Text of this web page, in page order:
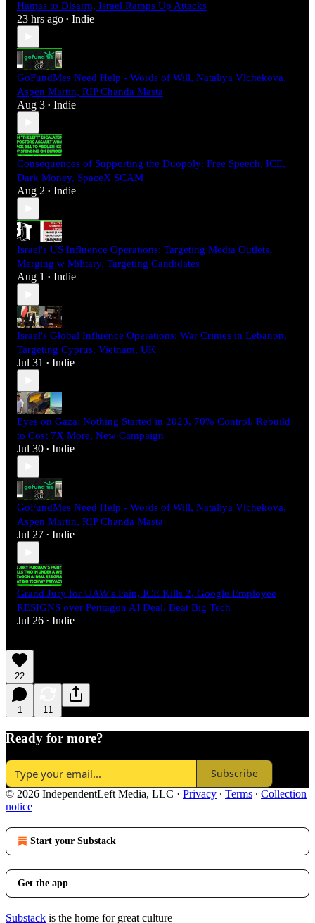
Hamas to Disarm, Israel Ramps Up Attacks
23 hrs ago • Indie
GoFundMes Need Help - Words of Will, Nataliya Vlchekova,
Aspen Martin, RIP Chanda Masta
Aug 3 • Indie
Consequences of Supporting the Duopoly: Free Speech, ICE,
Dark Money, SpaceX SCAM
Aug 2 • Indie
Israel's US Influence Operations: Targeting Media Outlets,
Merging w Military, Targeting Candidates
Aug 1 • Indie
Israel's Global Influence Operations: War Crimes in Lebanon,
Targeting Cyprus, Vietnam, UK
Jul 31 • Indie
Eyes on Gaza: Nothing Started in 2023, 70% Control, Rebuild
to Cost 7X More, New Campaign
Jul 30 • Indie
GoFundMes Need Help - Words of Will, Nataliya Vlchekova,
Aspen Martin, RIP Chanda Masta
Jul 27 • Indie
Grand Jury for UAW's Fain, ICE Kills 2, Google Employee
RESIGNS over Pentagon AI Deal, Beat Big Tech
Jul 26 • Indie
22
1 11
Ready for more?
Subscribe
© 2026 IndependentLeft Media, LLC · Privacy ∙ Terms ∙ Collection
notice
Start your Substack
Get the app
Substack is the home for great culture